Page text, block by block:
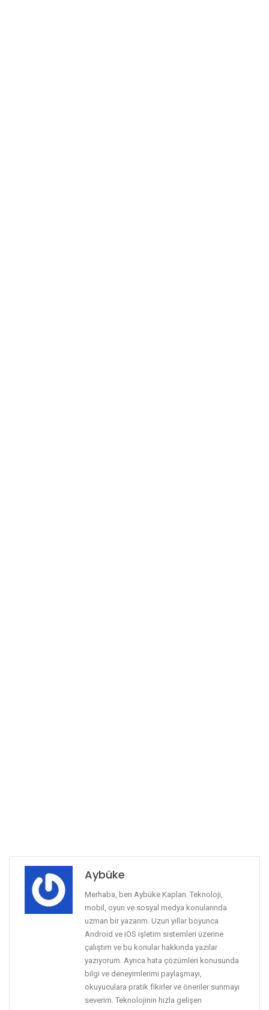
Aybüke
Merhaba, ben Aybüke Kaplan. Teknoloji,
mobil, oyun ve sosyal medya konularında
uzman bir yazarım. Uzun yıllar boyunca
Android ve iOS işletim sistemleri üzerine
çalıştım ve bu konular hakkında yazılar
yazıyorum. Ayrıca hata çözümleri konusunda
bilgi ve deneyimlerimi paylaşmayı,
okuyuculara pratik fikirler ve öneriler sunmayı
severim. Teknolojinin hızla gelişen